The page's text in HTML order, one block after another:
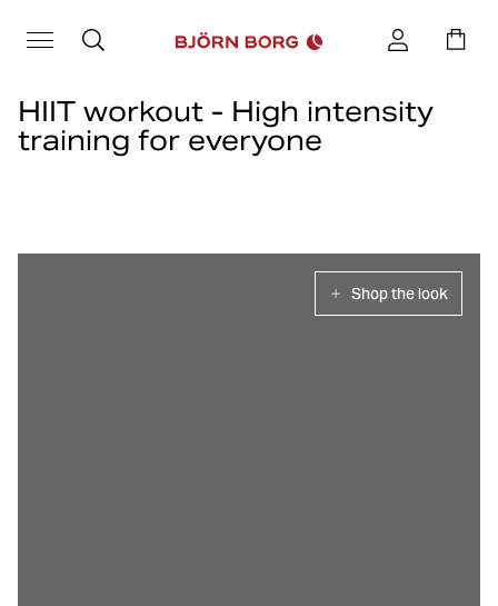
HIIT workout - High intensity
training for everyone
Let us at Björn Borg inspire you with tips on effective Hiit exercises
Shop the look